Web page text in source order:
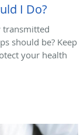
I Do?
transmitted
should be? Keep
your health